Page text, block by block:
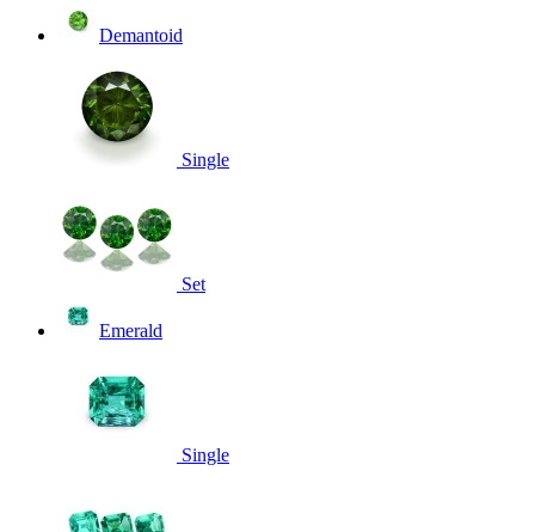
Demantoid
Single
Set
Emerald
Single